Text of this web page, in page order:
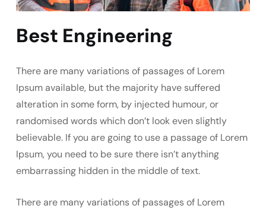
Best Engineering
There are many variations of passages of Lorem
Ipsum available, but the majority have suffered
alteration in some form, by injected humour, or
randomised words which don’t look even slightly
believable. If you are going to use a passage of Lorem
Ipsum, you need to be sure there isn’t anything
embarrassing hidden in the middle of text.
There are many variations of passages of Lorem